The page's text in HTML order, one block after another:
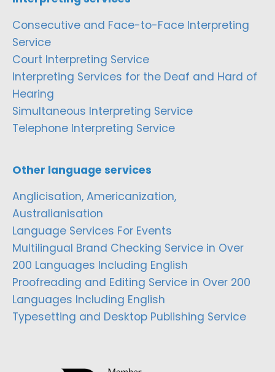
Consecutive and Face-to-Face Interpreting
Service
Court Interpreting Service
Interpreting Services for the Deaf and Hard of
Hearing
Simultaneous Interpreting Service
Telephone Interpreting Service
Other language services
Anglicisation, Americanization,
Australianisation
Language Services For Events
Multilingual Brand Checking Service in Over
200 Languages Including English
Proofreading and Editing Service in Over 200
Languages Including English
Typesetting and Desktop Publishing Service